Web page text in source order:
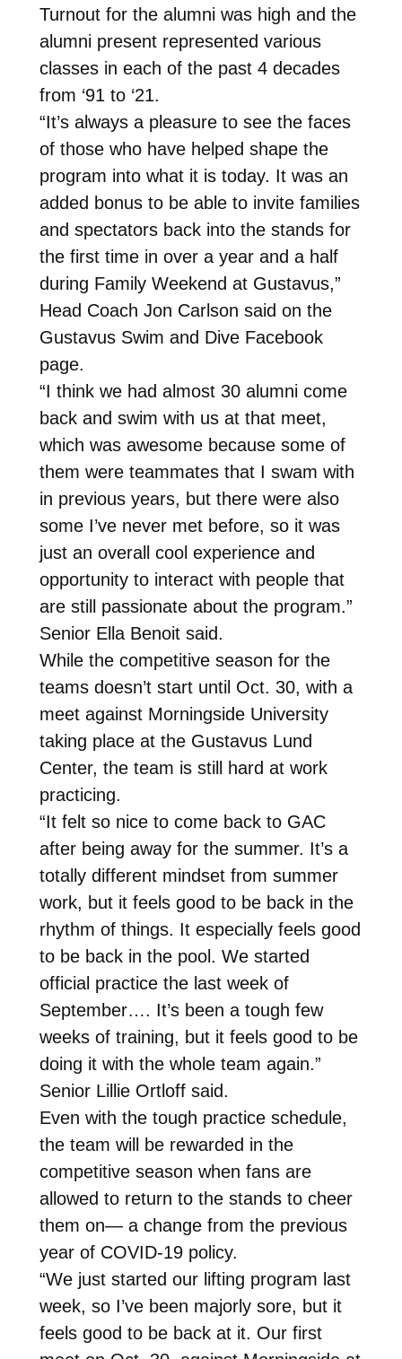
Turnout for the alumni was high and the
alumni present represented various
classes in each of the past 4 decades
from ‘91 to ‘21.
“It’s always a pleasure to see the faces
of those who have helped shape the
program into what it is today. It was an
added bonus to be able to invite families
and spectators back into the stands for
the first time in over a year and a half
during Family Weekend at Gustavus,”
Head Coach Jon Carlson said on the
Gustavus Swim and Dive Facebook
page.
“I think we had almost 30 alumni come
back and swim with us at that meet,
which was awesome because some of
them were teammates that I swam with
in previous years, but there were also
some I’ve never met before, so it was
just an overall cool experience and
opportunity to interact with people that
are still passionate about the program.”
Senior Ella Benoit said.
While the competitive season for the
teams doesn’t start until Oct. 30, with a
meet against Morningside University
taking place at the Gustavus Lund
Center, the team is still hard at work
practicing.
“It felt so nice to come back to GAC
after being away for the summer. It’s a
totally different mindset from summer
work, but it feels good to be back in the
rhythm of things. It especially feels good
to be back in the pool. We started
official practice the last week of
September…. It’s been a tough few
weeks of training, but it feels good to be
doing it with the whole team again.”
Senior Lillie Ortloff said.
Even with the tough practice schedule,
the team will be rewarded in the
competitive season when fans are
allowed to return to the stands to cheer
them on— a change from the previous
year of COVID-19 policy.
“We just started our lifting program last
week, so I’ve been majorly sore, but it
feels good to be back at it. Our first